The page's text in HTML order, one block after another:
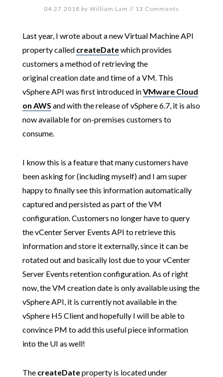
04.27.2018 by William Lam // 13 Comments
Last year, I wrote about a new Virtual Machine API
property called createDatewhich provides
customers a method of retrieving the
original creation date and time of a VM. This
vSphere API was first introduced inVMware Cloud
on AWS and with the release of vSphere 6.7, it is also
now available for on-premises customers to
consume.
I know this is a feature that many customers have
been asking for (including myself) and I am super
happy to finally see this information automatically
captured and persisted as part of the VM
configuration. Customers no longer have to query
the vCenter Server Events API to retrieve this
information and store it externally, since it can be
rotated out and basically lost due to your vCenter
Server Events retention configuration. As of right
now, the VM creation date is only available using the
vSphere API, it is currently not available in the
vSphere H5 Client and hopefully I will be able to
convince PM to add this useful piece information
into the UI as well!
The createDateproperty is located under